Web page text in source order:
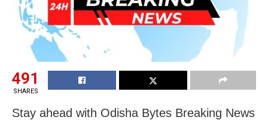
491
SHARES
Stay ahead with Odisha Bytes Breaking News